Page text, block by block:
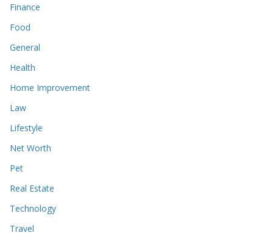
Finance
Food
General
Health
Home Improvement
Law
Lifestyle
Net Worth
Pet
Real Estate
Technology
Travel